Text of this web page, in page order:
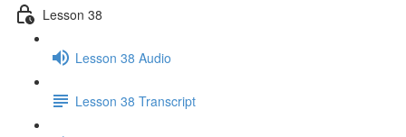
Lesson 38
Lesson 38 Audio
Lesson 38 Transcript